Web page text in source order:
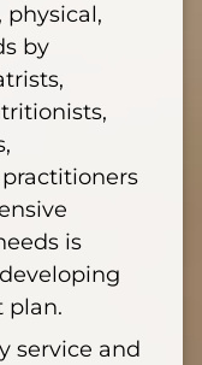
physical,
by
is
plan.
service and